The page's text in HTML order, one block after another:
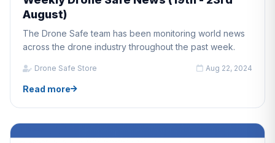
August)
The Drone Safe team has been monitoring world news
across the drone industry throughout the past week.
Drone Safe Store Aug 22, 2024
Read more